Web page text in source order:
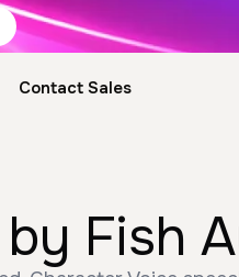
Contact Sales
Fish